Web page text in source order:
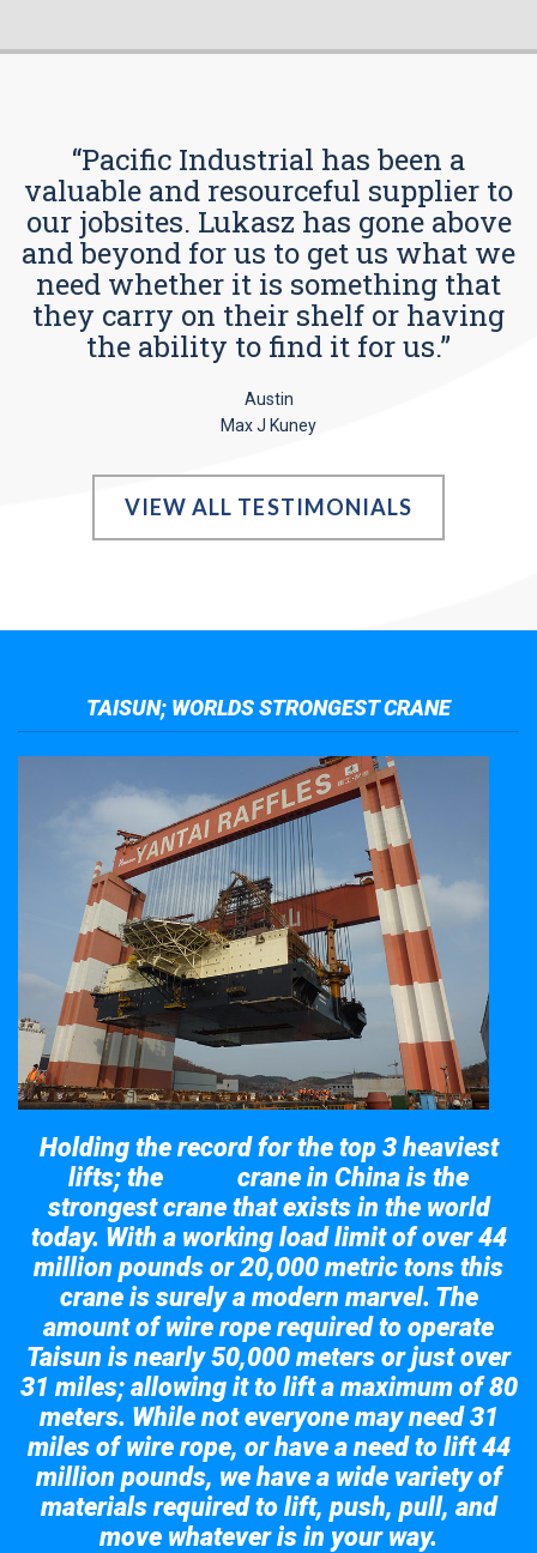
“Pacific Industrial has been a
valuable and resourceful supplier to
our jobsites. Lukasz has gone above
and beyond for us to get us what we
need whether it is something that
they carry on their shelf or having
the ability to find it for us.”
Austin
Max J Kuney
VIEW ALL TESTIMONIALS
TAISUN; WORLDS STRONGEST CRANE
Holding the record for the top 3 heaviest
lifts; the
crane in China is the
strongest crane that exists in the world
today. With a working load limit of over 44
million pounds or 20,000 metric tons this
crane is surely a modern marvel. The
amount of wire rope required to operate
Taisun is nearly 50,000 meters or just over
31 miles; allowing it to lift a maximum of 80
meters. While not everyone may need 31
miles of wire rope, or have a need to lift 44
million pounds, we have a wide variety of
materials required to lift, push, pull, and
move whatever is in your way.